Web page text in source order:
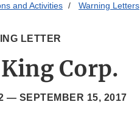
and Activities Warning Letters
LETTER
Corp.
— SEPTEMBER 15, 2017